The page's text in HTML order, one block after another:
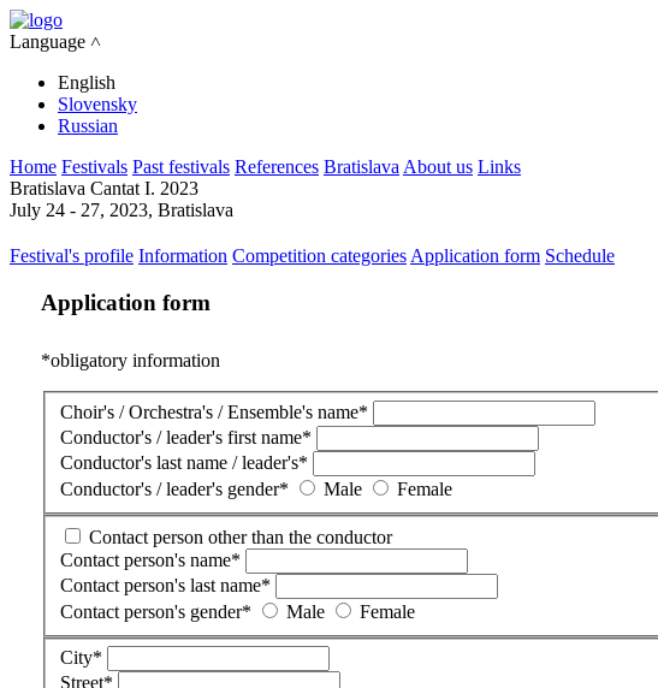
Language ˄
English
Slovensky
Russian
Home Festivals Past festivals References Bratislava About us Links
Bratislava Cantat I. 2023
July 24 - 27, 2023, Bratislava
Festival's profile Information Competition categories Application form Schedule
Application form
*obligatory information
Choir's / Orchestra's / Ensemble's name*
Conductor's / leader's first name*
Conductor's last name / leader's*
Conductor's / leader's gender* Male Female
Contact person other than the conductor
Contact person's name*
Contact person's last name*
Contact person's gender* Male Female
City*
Street*